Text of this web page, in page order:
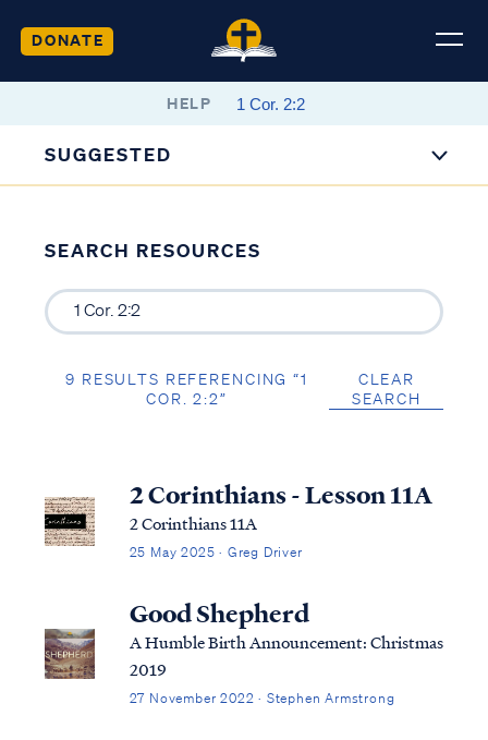
DONATE
HELP
SUGGESTED
SEARCH RESOURCES
9 RESULTS REFERENCING “1
COR. 2:2”
CLEAR
SEARCH
2 Corinthians - Lesson 11A
2 Corinthians 11A
25 May 2025 · Greg Driver
Good Shepherd
A Humble Birth Announcement: Christmas
2019
27 November 2022 · Stephen Armstrong